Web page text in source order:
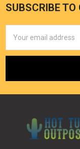
SUBSCRIBE TO
Address